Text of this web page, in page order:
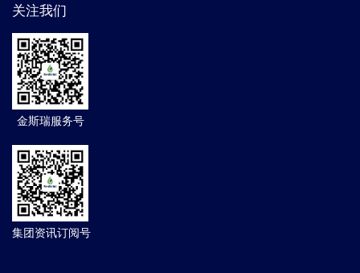
关注我们
金斯瑞服务号
集团资讯订阅号